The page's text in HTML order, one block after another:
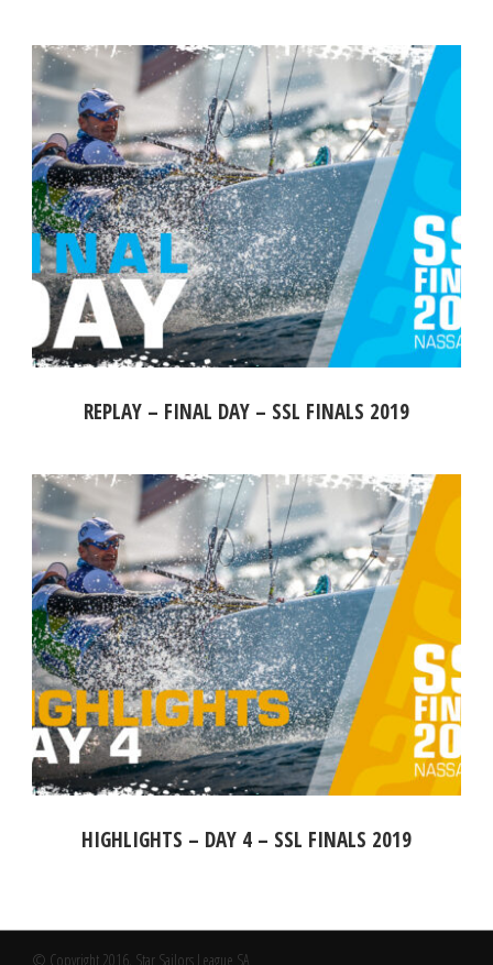
REPLAY – FINAL DAY – SSL FINALS 2019
HIGHLIGHTS – DAY 4 – SSL FINALS 2019
© Copyright 2016, Star Sailors League SA